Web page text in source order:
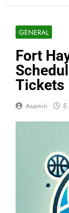
GENERAL
Fort
Tickets
Asamin 5